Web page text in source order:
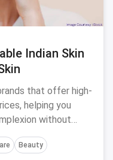
Indian Skin
that offer high-
helping you
without
Beauty